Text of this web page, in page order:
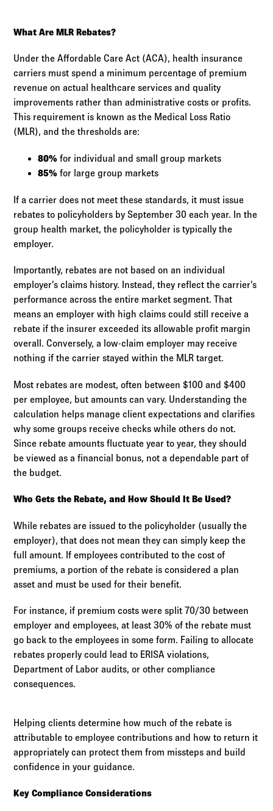
What Are MLR Rebates?
Under the Affordable Care Act (ACA), health insurance
carriers must spend a minimum percentage of premium
revenue on actual healthcare services and quality
improvements rather than administrative costs or profits.
This requirement is known as the Medical Loss Ratio
(MLR), and the thresholds are:
80% for individual and small group markets
85% for large group markets
If a carrier does not meet these standards, it must issue
rebates to policyholders by September 30 each year. In the
group health market, the policyholder is typically the
employer.
Importantly, rebates are not based on an individual
employer’s claims history. Instead, they reflect the carrier’s
performance across the entire market segment. That
means an employer with high claims could still receive a
rebate if the insurer exceeded its allowable profit margin
overall. Conversely, a low-claim employer may receive
nothing if the carrier stayed within the MLR target.
Most rebates are modest, often between $100 and $400
per employee, but amounts can vary. Understanding the
calculation helps manage client expectations and clarifies
why some groups receive checks while others do not.
Since rebate amounts fluctuate year to year, they should
be viewed as a financial bonus, not a dependable part of
the budget.
Who Gets the Rebate, and How Should It Be Used?
While rebates are issued to the policyholder (usually the
employer), that does not mean they can simply keep the
full amount. If employees contributed to the cost of
premiums, a portion of the rebate is considered a plan
asset and must be used for their benefit.
For instance, if premium costs were split 70/30 between
employer and employees, at least 30% of the rebate must
go back to the employees in some form. Failing to allocate
rebates properly could lead to ERISA violations,
Department of Labor audits, or other compliance
consequences.
Helping clients determine how much of the rebate is
attributable to employee contributions and how to return it
appropriately can protect them from missteps and build
confidence in your guidance.
Key Compliance Considerations